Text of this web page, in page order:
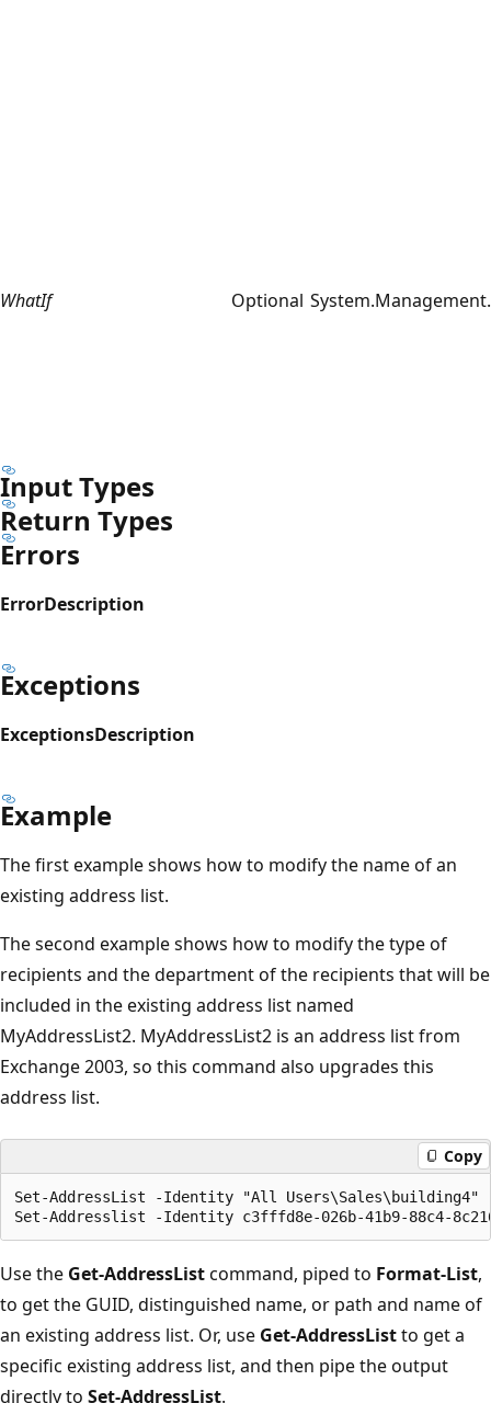
WhatIf Optional
Input Types
Return Types
Errors
ErrorDescription
Exceptions
ExceptionsDescription
Example
The first example shows how to modify the name of an
existing address list.
The second example shows how to modify the type of
recipients and the department of the recipients that will be
included in the existing address list named
MyAddressList2. MyAddressList2 is an address list from
Exchange 2003, so this command also upgrades this
address list.
Copy
Set-AddressList -Identity "All Users\Sales\building4" -
Use the Get-AddressListcommand, piped to Format-List,
to get the GUID, distinguished name, or path and name of
an existing address list. Or, use Get-AddressListto get a
specific existing address list, and then pipe the output
directly to Set-AddressList.